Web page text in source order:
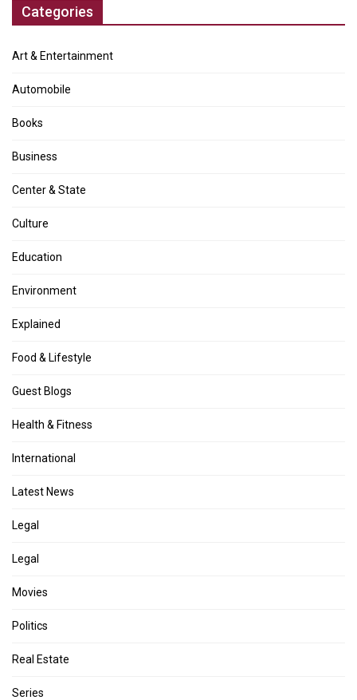
Categories
Art & Entertainment
Automobile
Books
Business
Center & State
Culture
Education
Environment
Explained
Food & Lifestyle
Guest Blogs
Health & Fitness
International
Latest News
Legal
Legal
Movies
Politics
Real Estate
Series